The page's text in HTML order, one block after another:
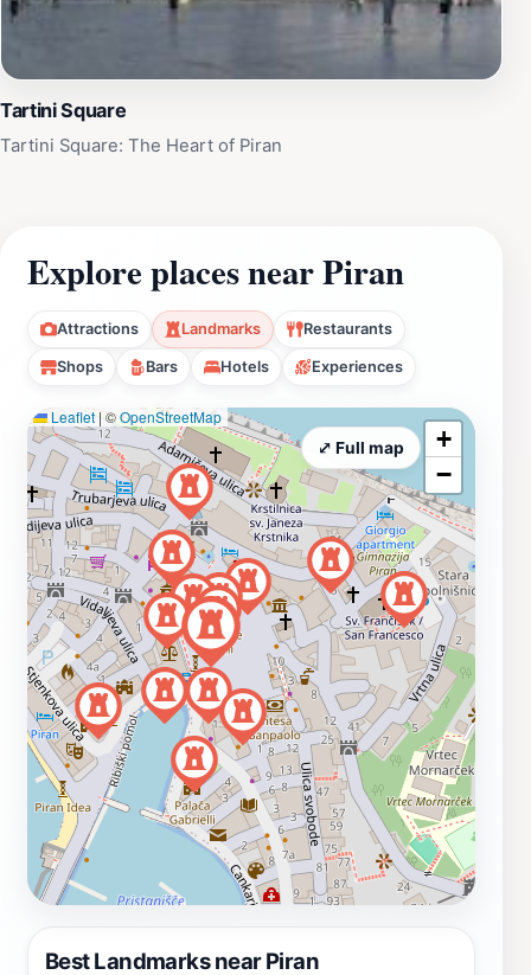
Tartini Square
Tartini Square: The Heart of Piran
Explore places near Piran
Attractions Landmarks Restaurants
Shops Bars Hotels Experiences
Best Landmarks near Piran
Leaflet |©OpenStreetMap
+
−
⤢ Full map